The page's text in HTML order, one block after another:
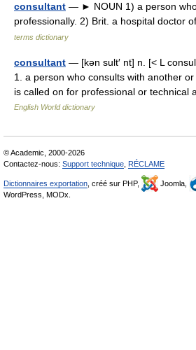
consultant — ► NOUN 1) a person
professionally. 2) Brit. a hospital doctor
terms dictionary
consultant — [kən sult′ nt] n. [< L
1. a person who consults with another
is called on for professional or technical
English World dictionary
© Academic, 2000-2026
Contactez-nous: Support technique RÉCLAME
Dictionnaires exportation , créé sur PHP, Joomla,
WordPress, MODx.